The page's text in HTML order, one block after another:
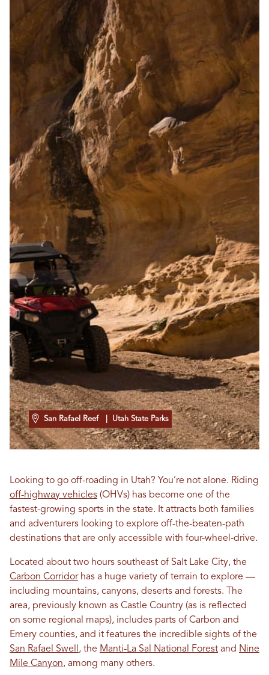
San Rafael Reef | Utah State Parks
Looking to go off-roading in Utah? You’re not alone. Riding
off-highway vehicles (OHVs) has become one of the
fastest-growing sports in the state. It attracts both families
and adventurers looking to explore off-the-beaten-path
destinations that are only accessible with four-wheel-drive.
Located about two hours southeast of Salt Lake City, the
Carbon Corridorhas a huge variety of terrain to explore —
including mountains, canyons, deserts and forests. The
area, previously known as Castle Country (as is reflected
on some regional maps), includes parts of Carbon and
Emery counties, and it features the incredible sights of the
San Rafael Swell , the Manti-La Sal National Forest and Nine
Mile Canyon, among many others.